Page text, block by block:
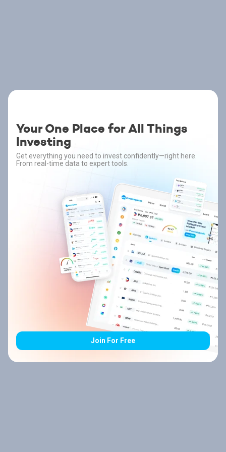
Your One Place for All Things
Investing
Get everything you need to invest confidently—right here.
From real-time data to expert tools.
Join For Free